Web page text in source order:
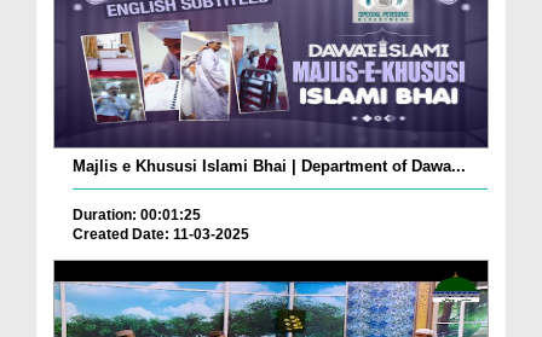
Majlis e Khususi Islami Bhai | Department of Dawa...
Duration: 00:01:25
Created Date: 11-03-2025